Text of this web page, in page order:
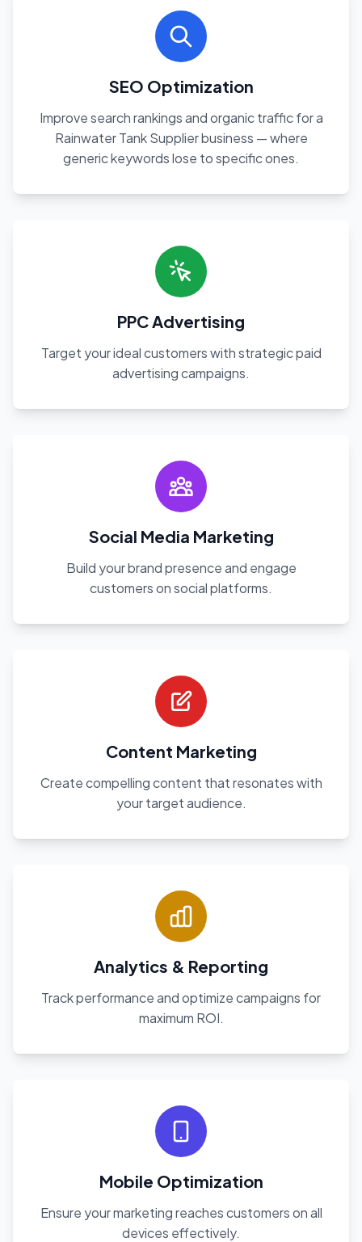
SEO Optimization
Improve search rankings and organic traffic for a
Rainwater Tank Supplier business — where
generic keywords lose to specific ones.
PPC Advertising
Target your ideal customers with strategic paid
advertising campaigns.
Social Media Marketing
Build your brand presence and engage
customers on social platforms.
Content Marketing
Create compelling content that resonates with
your target audience.
Analytics & Reporting
Track performance and optimize campaigns for
maximum ROI.
Mobile Optimization
Ensure your marketing reaches customers on all
devices effectively.